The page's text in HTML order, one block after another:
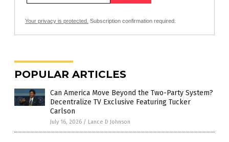
Your privacy is protected. Subscription confirmation required.
POPULAR ARTICLES
Can America Move Beyond the Two-Party System?
Decentralize TV Exclusive Featuring Tucker
Carlson
July 16, 2026 / Lance D Johnson